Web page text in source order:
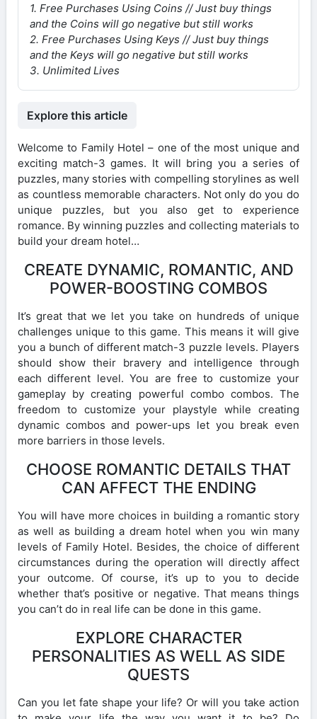
1. Free Purchases Using Coins // Just buy things
and the Coins will go negative but still works
2. Free Purchases Using Keys // Just buy things
and the Keys will go negative but still works
3. Unlimited Lives
Explore this article
Welcome to Family Hotel – one of the most unique and
exciting match-3 games. It will bring you a series of
puzzles, many stories with compelling storylines as well
as countless memorable characters. Not only do you do
unique puzzles, but you also get to experience
romance. By winning puzzles and collecting materials to
build your dream hotel…
CREATE DYNAMIC, ROMANTIC, AND
POWER-BOOSTING COMBOS
It’s great that we let you take on hundreds of unique
challenges unique to this game. This means it will give
you a bunch of different match-3 puzzle levels. Players
should show their bravery and intelligence through
each different level. You are free to customize your
gameplay by creating powerful combo combos. The
freedom to customize your playstyle while creating
dynamic combos and power-ups let you break even
more barriers in those levels.
CHOOSE ROMANTIC DETAILS THAT
CAN AFFECT THE ENDING
You will have more choices in building a romantic story
as well as building a dream hotel when you win many
levels of Family Hotel. Besides, the choice of different
circumstances during the operation will directly affect
your outcome. Of course, it’s up to you to decide
whether that’s positive or negative. That means things
you can’t do in real life can be done in this game.
EXPLORE CHARACTER
PERSONALITIES AS WELL AS SIDE
QUESTS
Can you let fate shape your life? Or will you take action